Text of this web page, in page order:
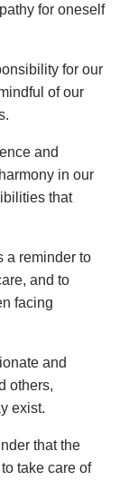
for oneself
for our
of our
and
in our
that
a reminder to
and to
facing
and
others,
exist.
that the
take care of